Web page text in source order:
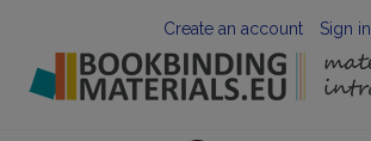
Create an account Sign in